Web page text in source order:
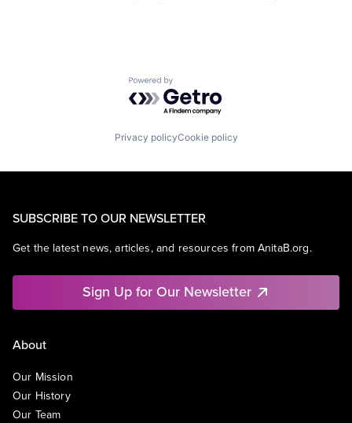
Powered by Getro.com
Privacy policyCookie policy
SUBSCRIBE TO OUR NEWSLETTER
Get the latest news, articles, and resources from AnitaB.org.
Sign Up for Our Newsletter
About
Our Mission
Our History
Our Team